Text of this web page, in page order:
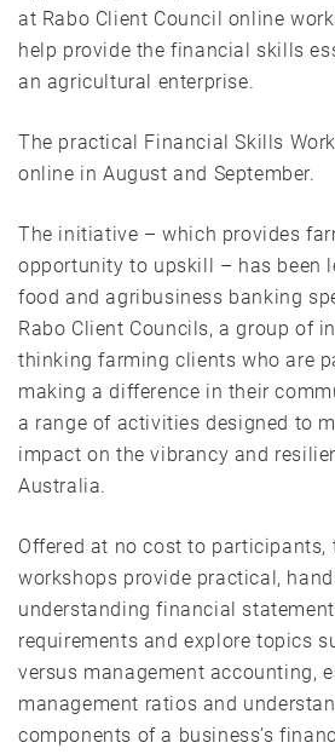
at Rabo Client Council online
help provide the financial skills
an agricultural enterprise.
The practical Financial Skills
online in August and September.
The initiative – which provides
opportunity to upskill – has been
food and agribusiness banking
Rabo Client Councils, a group of
thinking farming clients who are
making a difference in their
a range of activities designed to
impact on the vibrancy and
Australia.
Offered at no cost to participants,
workshops provide practical,
understanding financial
requirements and explore topics
versus management accounting,
management ratios and
components of a business’s